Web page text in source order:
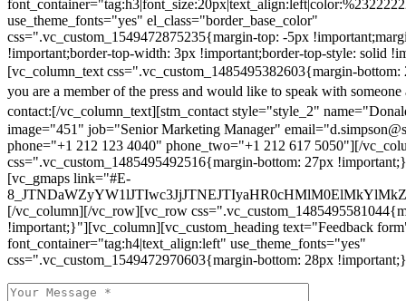
use_theme_fonts="yes" el_class="border_base_color"
css=".vc_custom_1549472875235{margin-top: -5px
!important;border-top-width: 3px !important;border-top-style: solid
[vc_column_text css=".vc_custom_1485495382603{margin-
you are a member of the press and would like to speak with someone
contact:[/vc_column_text][stm_contact style="style_2"
image="451" job="Senior Marketing Manager"
phone="+1 212 123 4040" phone_two="+1 212 617 5050"][/
css=".vc_custom_1485495492516{margin-bottom: 27px
[vc_gmaps link="#E-
[/vc_column][/vc_row][vc_row
!important;}"][vc_column][vc_custom_heading text="Feedback
font_container="tag:h4|text_align:left" use_theme_fonts="yes"
css=".vc_custom_1549472970603{margin-bottom: 28px